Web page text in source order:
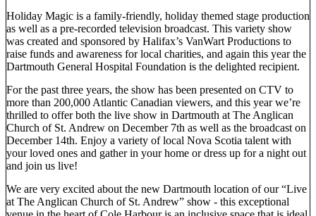
Holiday Magic is a family-friendly, holiday themed stage production
as well as a pre-recorded television broadcast. This variety show
was created and sponsored by Halifax’s VanWart Productions to
raise funds and awareness for local charities, and again this year the
Dartmouth General Hospital Foundation is the delighted recipient.
For the past three years, the show has been presented on CTV to
more than 200,000 Atlantic Canadian viewers, and this year we’re
thrilled to offer both the live show in Dartmouth at The Anglican
Church of St. Andrew on December 7th as well as the broadcast on
December 14th. Enjoy a variety of local Nova Scotia talent with
your loved ones and gather in your home or dress up for a night out
and join us live!
We are very excited about the new Dartmouth location of our “Live
at The Anglican Church of St. Andrew” show - this exceptional